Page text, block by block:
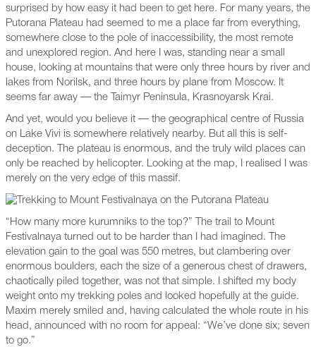
surprised by how easy it had been to get here. For many years, the
Putorana Plateau had seemed to me a place far from everything,
somewhere close to the pole of inaccessibility, the most remote
and unexplored region. And here I was, standing near a small
house, looking at mountains that were only three hours by river and
lakes from Norilsk, and three hours by plane from Moscow. It
seems far away — the Taimyr Peninsula, Krasnoyarsk Krai.
And yet, would you believe it — the geographical centre of Russia
on Lake Vivi is somewhere relatively nearby. But all this is self-
deception. The plateau is enormous, and the truly wild places can
only be reached by helicopter. Looking at the map, I realised I was
merely on the very edge of this massif.
“How many more kurumniks to the top?” The trail to Mount
Festivalnaya turned out to be harder than I had imagined. The
elevation gain to the goal was 550 metres, but clambering over
enormous boulders, each the size of a generous chest of drawers,
chaotically piled together, was not that simple. I shifted my body
weight onto my trekking poles and looked hopefully at the guide.
Maxim merely smiled and, having calculated the whole route in his
head, announced with no room for appeal: “We’ve done six; seven
to go.”